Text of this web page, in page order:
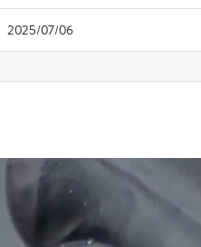
2025/07/06